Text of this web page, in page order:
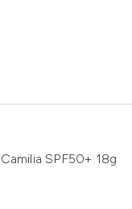
SPF50+ 18g